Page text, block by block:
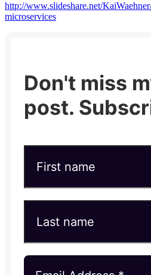
http://www.slideshare.net/
microservices
Don't miss
post.